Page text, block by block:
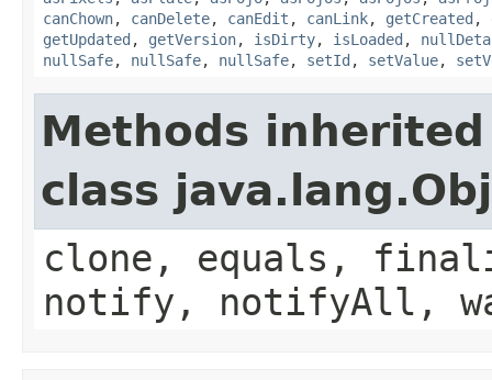
canChown, canDelete, canEdit , canLink, getCreated ,
getUpdated , getVersion, isDirty, isLoaded ,
nullSafe, nullSafe, nullSafe, setId , setValue,
Methods
class
clone, equals,
notify, notifyAll,